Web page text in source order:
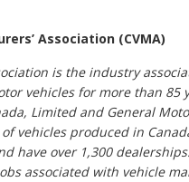
Association (CVMA)
is the industry
vehicles for more than 85
Limited and General
vehicles produced in
have over 1,300
associated with vehicle